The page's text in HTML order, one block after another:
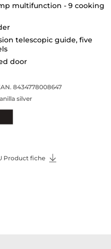
multifunction - 9 cooking
telescopic guide, five
door
8434778008647
silver
Product fiche